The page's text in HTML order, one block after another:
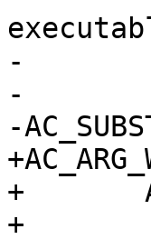
-	[CONSUMERD64_PATH="$withval"],
-	[CONSUMERD64_PATH=''])
-
+	AS_HELP_STRING([--with-consumerd32-bin],
+	[Location of the 32-bit consumerd